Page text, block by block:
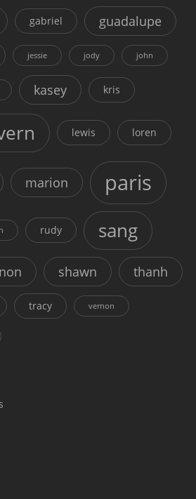
gabriel guadalupe
jessie jody john
kasey kris
lewis loren
marion paris
rudy sang
shawn thanh
tracy vernon